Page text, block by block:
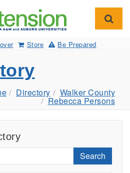
Store Be Prepared
Directory Walker County
Rebecca Persons
Search